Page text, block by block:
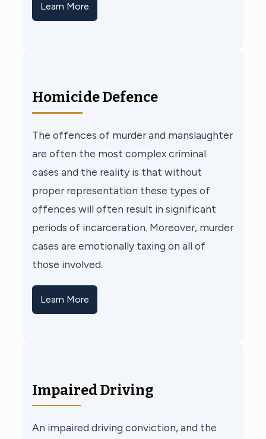
Learn More
Homicide Defence
The offences of murder and manslaughter
are often the most complex criminal
cases and the reality is that without
proper representation these types of
offences will often result in significant
periods of incarceration. Moreover, murder
cases are emotionally taxing on all of
those involved.
Learn More
Impaired Driving
An impaired driving conviction, and the